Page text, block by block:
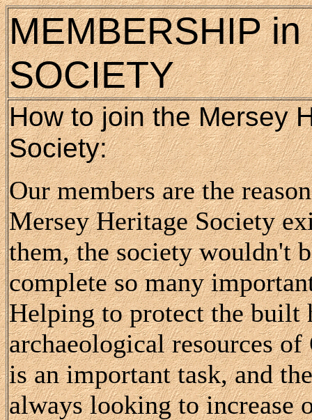
MEMBERSHIP in
SOCIETY
How to join the Mersey
Society:
Our members are the
Mersey Heritage Society
them, the society wouldn't
complete so many
Helping to protect the built
archaeological resources of
is an important task, and
always looking to increase